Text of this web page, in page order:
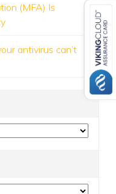
(MFA) Is
antivirus can’t